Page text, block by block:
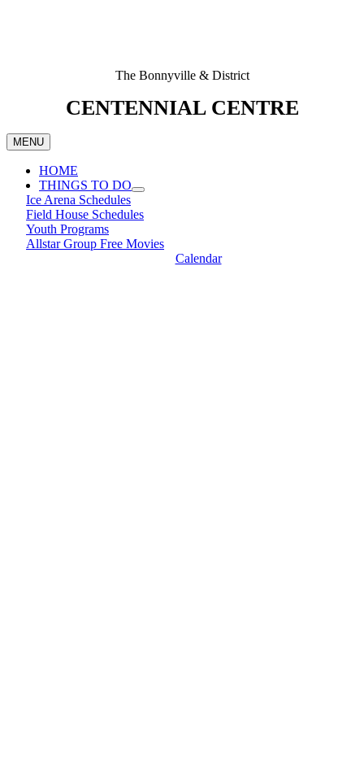
The Bonnyville & District
CENTENNIAL CENTRE
MENU
HOME
THINGS TO DO
Ice Arena Schedules
Field House Schedules
Youth Programs
Allstar Group Free Movies
Calendar